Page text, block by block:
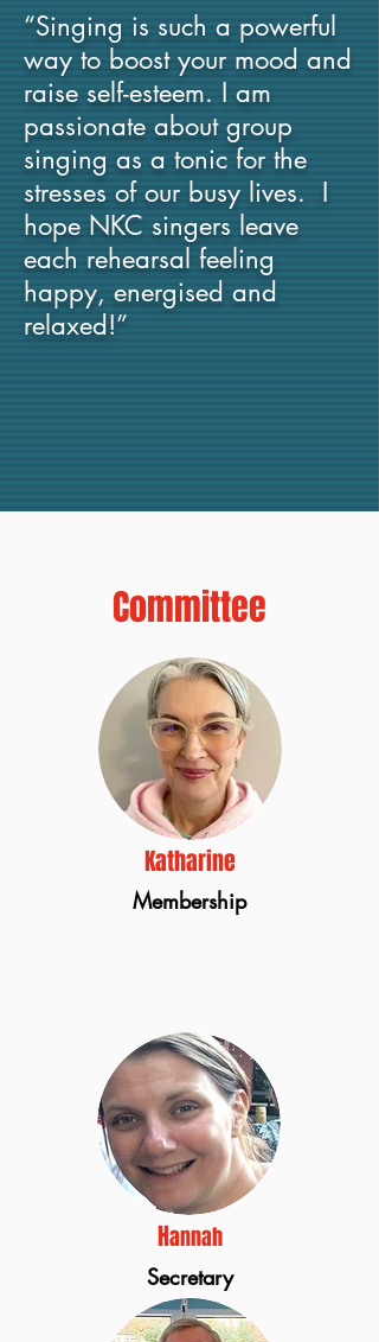
“Singing is such a powerful
way to boost your mood and
raise self-esteem. I am
passionate about group
singing as a tonic for the
stresses of our busy lives. I
hope NKC singers leave
each rehearsal feeling
happy, energised and
relaxed!”
Committee
Katharine
Membership
Hannah
Secretary